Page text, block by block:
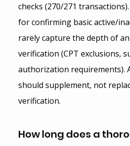
checks (270/271
for confirming basic active/
rarely capture the depth of an
verification (CPT exclusions,
authorization requirements).
should supplement, not
verification.
How long does a